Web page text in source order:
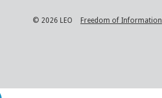
© 2026 LEO Freedom of Information